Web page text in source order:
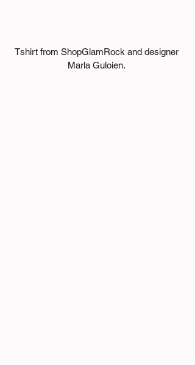
Tshirt from ShopGlamRock and designer
Marla Guloien.